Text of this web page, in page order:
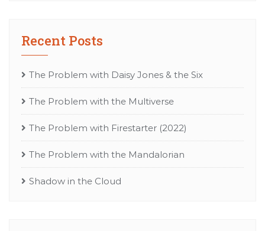
Recent Posts
The Problem with Daisy Jones & the Six
The Problem with the Multiverse
The Problem with Firestarter (2022)
The Problem with the Mandalorian
Shadow in the Cloud